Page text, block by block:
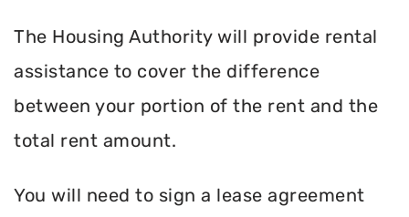
The Housing Authority will provide rental
assistance to cover the difference
between your portion of the rent and the
total rent amount.
You will need to sign a lease agreement